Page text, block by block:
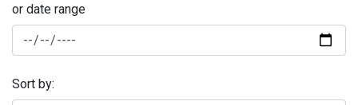
or date range
Sort by: